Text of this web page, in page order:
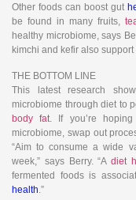
Other foods can boost gut
be found in many fruits,
healthy microbiome, says
kimchi and kefir also
THE BOTTOM LINE
This latest research
microbiome through diet to
body fat . If you’re
microbiome, swap out
“Aim to consume a wide
week,” says Berry. “A diet
fermented foods is
health .”